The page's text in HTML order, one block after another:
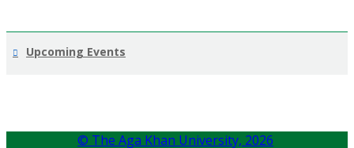
Upcoming Events
© The Aga Khan University, 2026